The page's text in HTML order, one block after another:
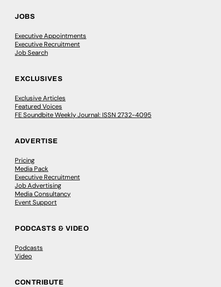
JOBS
Executive Appointments
Executive Recruitment
Job Search
EXCLUSIVES
Exclusive Articles
Featured Voices
FE Soundbite Weekly Journal: ISSN 2732-4095
ADVERTISE
Pricing
Media Pack
Executive Recruitment
Job Advertising
Media Consultancy
Event Support
PODCASTS & VIDEO
Podcasts
Video
CONTRIBUTE